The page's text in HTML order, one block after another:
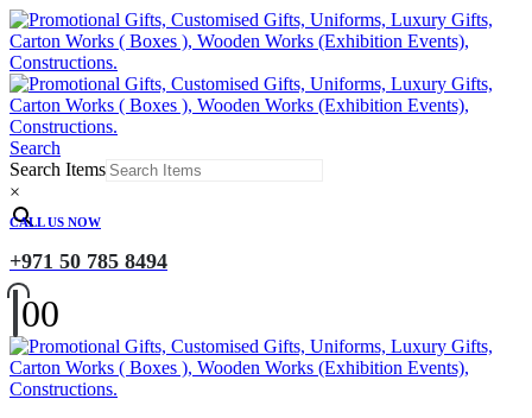
Search
Search Items
×
CALL US NOW
+971 50 785 8494
00